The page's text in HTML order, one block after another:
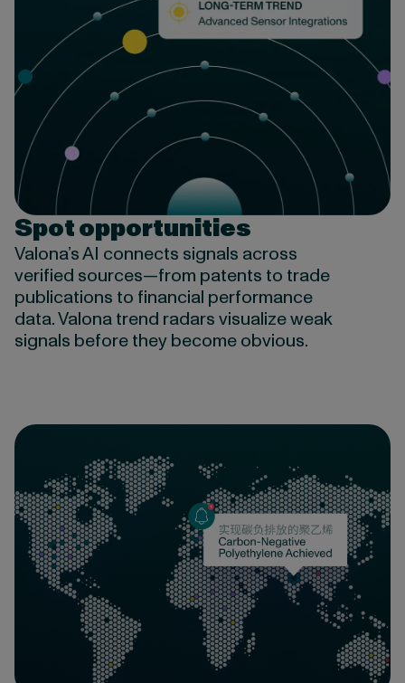
Spot opportunities
Valona’s AI connects signals across
verified sources—from patents to trade
publications to financial performance
data. Valona trend radars visualize weak
signals before they become obvious.